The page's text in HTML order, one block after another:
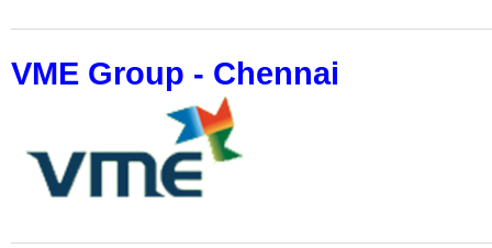
VME Group - Chennai